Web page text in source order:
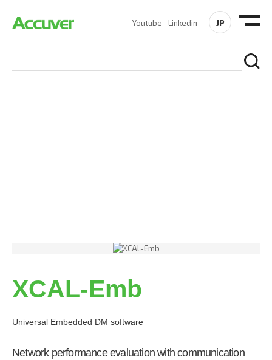
Youtube Linkedin JP
XCAL-Emb
Universal Embedded DM software
Network performance evaluation with communication